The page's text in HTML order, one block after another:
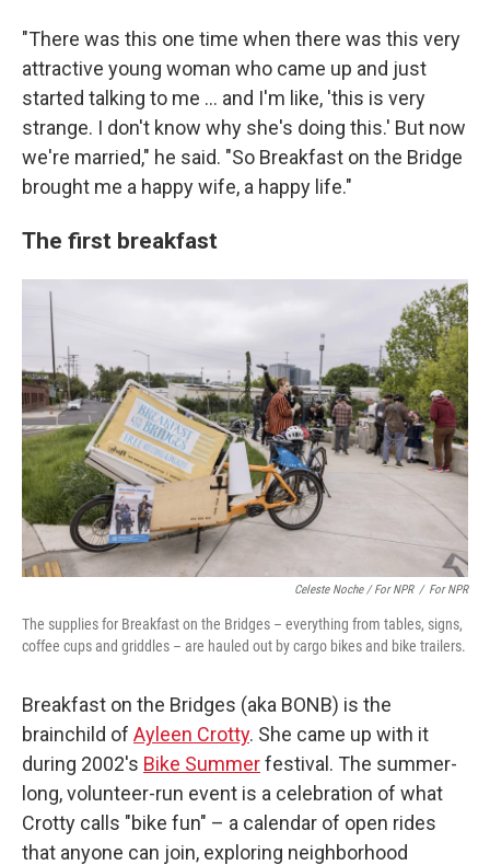
"There was this one time when there was this very
attractive young woman who came up and just
started talking to me … and I'm like, 'this is very
strange. I don't know why she's doing this.' But now
we're married," he said. "So Breakfast on the Bridge
brought me a happy wife, a happy life."
The first breakfast
Celeste Noche / For NPR / For NPR
The supplies for Breakfast on the Bridges – everything from tables, signs,
coffee cups and griddles – are hauled out by cargo bikes and bike trailers.
Breakfast on the Bridges (aka BONB) is the
brainchild of Ayleen Crotty. She came up with it
during 2002's Bike Summerfestival. The summer-
long, volunteer-run event is a celebration of what
Crotty calls "bike fun" – a calendar of open rides
that anyone can join, exploring neighborhood